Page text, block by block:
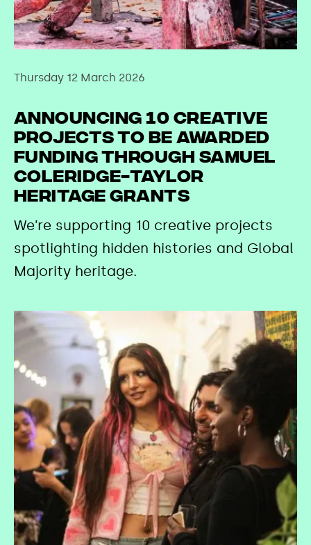
Thursday 12 March 2026
Announcing 10 creative
projects to be awarded
funding through Samuel
Coleridge-Taylor
Heritage Grants
We’re supporting 10 creative projects
spotlighting hidden histories and Global
Majority heritage.